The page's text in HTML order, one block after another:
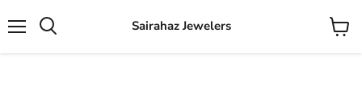
Sairahaz Jewelers
View